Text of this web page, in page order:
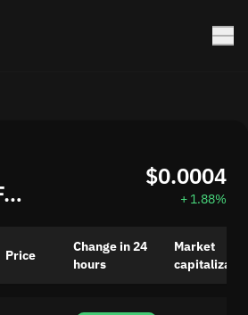
FANC (FANC) Live Price Today
$0.0004
+ 1.88%
Price
Change in 24
hours
Market